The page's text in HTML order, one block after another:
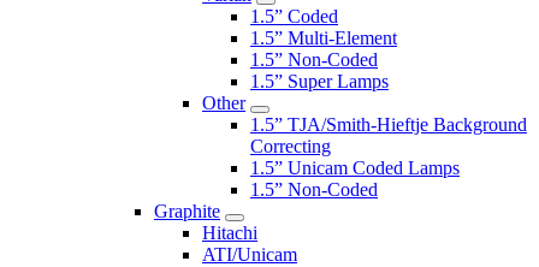
1.5” Coded
1.5” Multi-Element
1.5” Non-Coded
1.5” Super Lamps
Other
1.5” TJA/Smith-Hieftje Background
Correcting
1.5” Unicam Coded Lamps
1.5” Non-Coded
Graphite
Hitachi
ATI/Unicam